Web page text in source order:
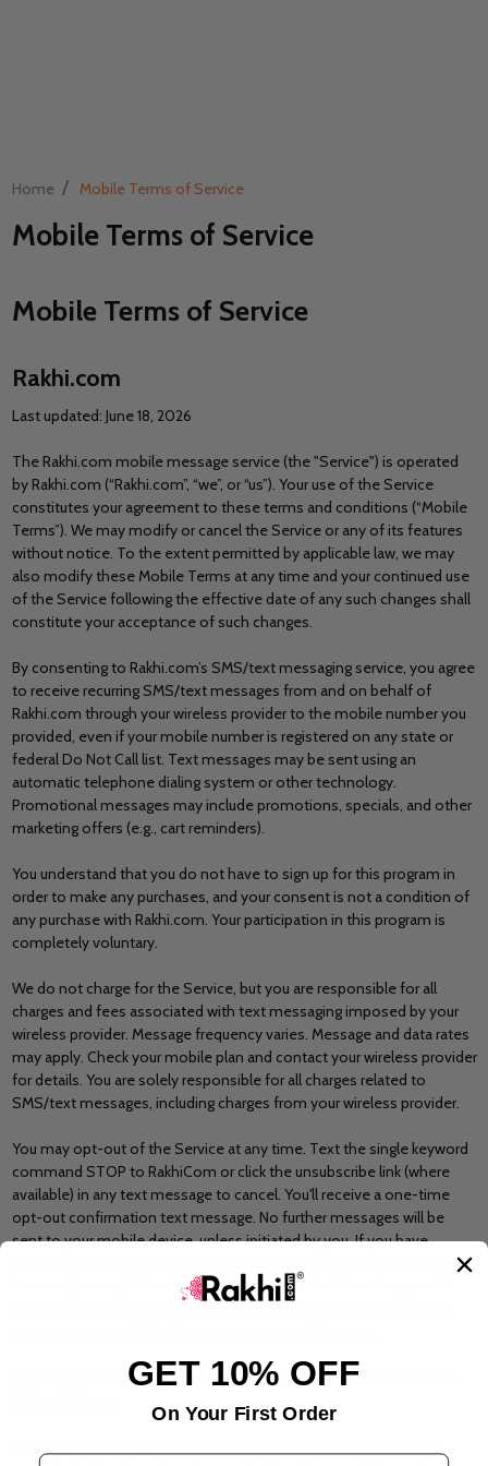
Home / Mobile Terms of Service
Mobile Terms of Service
Mobile Terms of Service
Rakhi.com
Last updated: June 18, 2026
The Rakhi.com mobile message service (the "Service") is operated
by Rakhi.com (“Rakhi.com”, “we”, or “us”). Your use of the Service
constitutes your agreement to these terms and conditions (“Mobile
Terms”). We may modify or cancel the Service or any of its features
without notice. To the extent permitted by applicable law, we may
also modify these Mobile Terms at any time and your continued use
of the Service following the effective date of any such changes shall
constitute your acceptance of such changes.
By consenting to Rakhi.com’s SMS/text messaging service, you agree
to receive recurring SMS/text messages from and on behalf of
Rakhi.com through your wireless provider to the mobile number you
provided, even if your mobile number is registered on any state or
federal Do Not Call list. Text messages may be sent using an
automatic telephone dialing system or other technology.
Promotional messages may include promotions, specials, and other
marketing offers (e.g., cart reminders).
You understand that you do not have to sign up for this program in
order to make any purchases, and your consent is not a condition of
any purchase with Rakhi.com. Your participation in this program is
completely voluntary.
We do not charge for the Service, but you are responsible for all
charges and fees associated with text messaging imposed by your
wireless provider. Message frequency varies. Message and data rates
may apply. Check your mobile plan and contact your wireless provider
for details. You are solely responsible for all charges related to
SMS/text messages, including charges from your wireless provider.
You may opt-out of the Service at any time. Text the single keyword
command STOP to RakhiCom or click the unsubscribe link (where
available) in any text message to cancel. You'll receive a one-time
opt-out confirmation text message. No further messages will be
sent to your mobile device, unless initiated by you. If you have
subscribed to other Rakhi.com mobile message programs and wish
to cancel, except where applicable law requires otherwise, you will
For Service support or assistance, text HELP to RakhiCom or email
GET 10% OFF
On Your First Order